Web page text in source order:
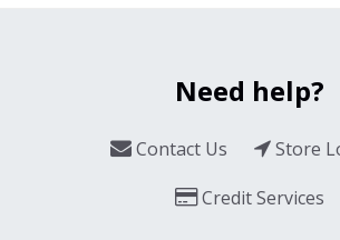
Need help?
Contact Us
Store
Credit Services